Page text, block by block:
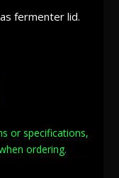
fermenter lid.
or specifications,
ordering.